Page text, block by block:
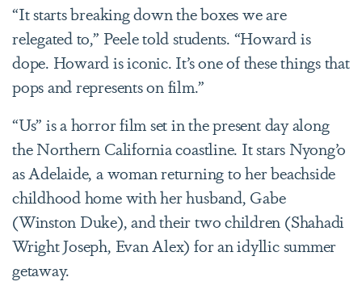
“It starts breaking down the boxes we are
relegated to,” Peele told students. “Howard is
dope. Howard is iconic. It’s one of these things that
pops and represents on film.”
“Us” is a horror film set in the present day along
the Northern California coastline. It stars Nyong’o
as Adelaide, a woman returning to her beachside
childhood home with her husband, Gabe
(Winston Duke), and their two children (Shahadi
Wright Joseph, Evan Alex) for an idyllic summer
getaway.